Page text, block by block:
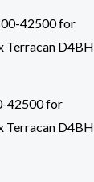
42500 for
Terracan D4BH